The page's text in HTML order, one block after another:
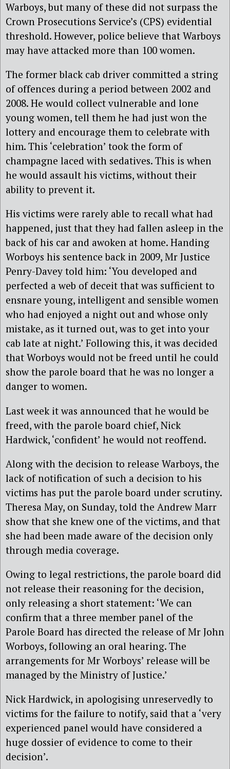
Warboys, but many of these did not surpass the
Crown Prosecutions Service’s (CPS) evidential
threshold. However, police believe that Warboys
may have attacked more than 100 women.
The former black cab driver committed a string
of offences during a period between 2002 and
2008. He would collect vulnerable and lone
young women, tell them he had just won the
lottery and encourage them to celebrate with
him. This ‘celebration’ took the form of
champagne laced with sedatives. This is when
he would assault his victims, without their
ability to prevent it.
His victims were rarely able to recall what had
happened, just that they had fallen asleep in the
back of his car and awoken at home. Handing
Worboys his sentence back in 2009, Mr Justice
Penry-Davey told him: ‘You developed and
perfected a web of deceit that was sufficient to
ensnare young, intelligent and sensible women
who had enjoyed a night out and whose only
mistake, as it turned out, was to get into your
cab late at night.’ Following this, it was decided
that Worboys would not be freed until he could
show the parole board that he was no longer a
danger to women.
Last week it was announced that he would be
freed, with the parole board chief, Nick
Hardwick, ‘confident’ he would not reoffend.
Along with the decision to release Warboys, the
lack of notification of such a decision to his
victims has put the parole board under scrutiny.
Theresa May, on Sunday, told the Andrew Marr
show that she knew one of the victims, and that
she had been made aware of the decision only
through media coverage.
Owing to legal restrictions, the parole board did
not release their reasoning for the decision,
only releasing a short statement: ‘We can
confirm that a three member panel of the
Parole Board has directed the release of Mr John
Worboys, following an oral hearing. The
arrangements for Mr Worboys’ release will be
managed by the Ministry of Justice.’
Nick Hardwick, in apologising unreservedly to
victims for the failure to notify, said that a ‘very
experienced panel would have considered a
huge dossier of evidence to come to their
decision’.